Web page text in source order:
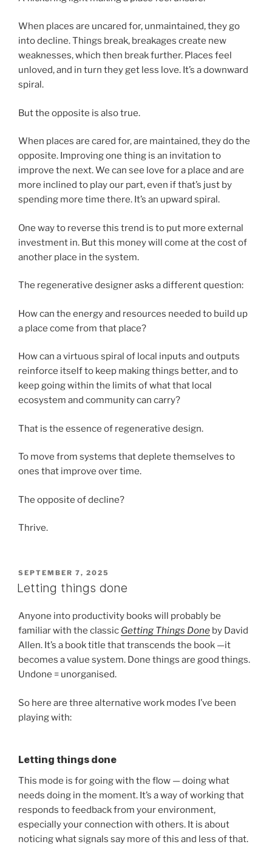
When places are uncared for, unmaintained, they go
into decline. Things break, breakages create new
weaknesses, which then break further. Places feel
unloved, and in turn they get less love. It’s a downward
spiral.
But the opposite is also true.
When places are cared for, are maintained, they do the
opposite. Improving one thing is an invitation to
improve the next. We can see love for a place and are
more inclined to play our part, even if that’s just by
spending more time there. It’s an upward spiral.
One way to reverse this trend is to put more external
investment in. But this money will come at the cost of
another place in the system.
The regenerative designer asks a different question:
How can the energy and resources needed to build up
a place come from that place?
How can a virtuous spiral of local inputs and outputs
reinforce itself to keep making things better, and to
keep going within the limits of what that local
ecosystem and community can carry?
That is the essence of regenerative design.
To move from systems that deplete themselves to
ones that improve over time.
The opposite of decline?
Thrive.
POSTED
ON
SEPTEMBER 7, 2025
Letting things done
Anyone into productivity books will probably be
familiar with the classic Getting Things Done by David
Allen. It’s a book title that transcends the book —it
becomes a value system. Done things are good things.
Undone = unorganised.
So here are three alternative work modes I’ve been
playing with:
Letting things done
This mode is for going with the flow — doing what
needs doing in the moment. It’s a way of working that
responds to feedback from your environment,
especially your connection with others. It is about
noticing what signals say more of this and less of that.